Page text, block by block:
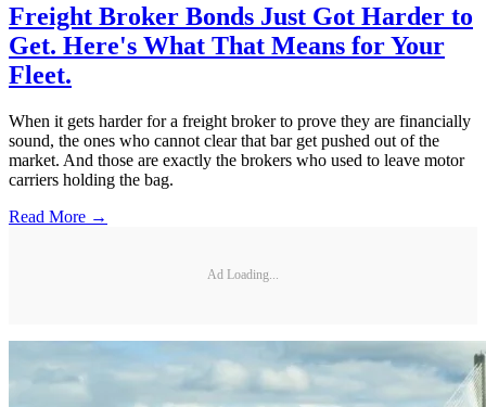
Freight Broker Bonds Just Got Harder to
Get. Here's What That Means for Your
Fleet.
When it gets harder for a freight broker to prove they are financially
sound, the ones who cannot clear that bar get pushed out of the
market. And those are exactly the brokers who used to leave motor
carriers holding the bag.
Read More →
Ad Loading...